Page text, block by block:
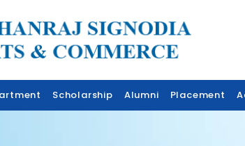
Scholarship Alumni Placement